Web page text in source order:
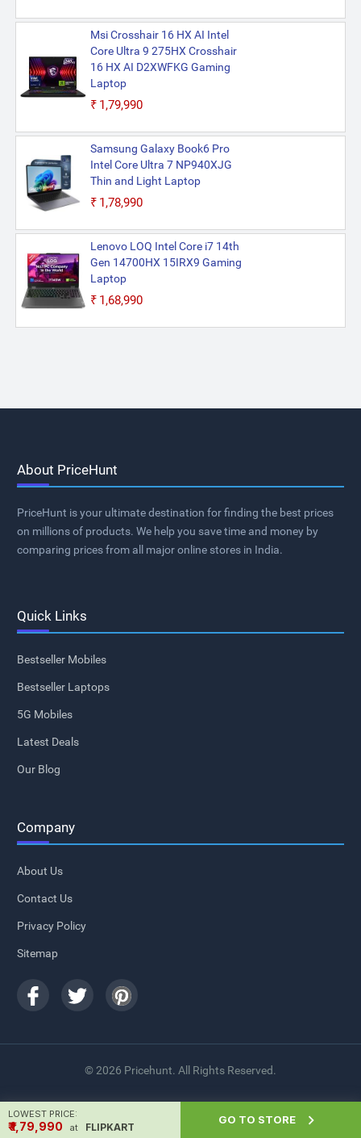
Msi Crosshair 16 HX AI Intel
Core Ultra 9 275HX Crosshair
16 HX AI D2XWFKG Gaming
Laptop
₹1,79,990
Samsung Galaxy Book6 Pro
Intel Core Ultra 7 NP940XJG
Thin and Light Laptop
₹1,78,990
Lenovo LOQ Intel Core i7 14th
Gen 14700HX 15IRX9 Gaming
Laptop
₹1,68,990
About PriceHunt
PriceHunt is your ultimate destination for finding the best prices
on millions of products. We help you save time and money by
comparing prices from all major online stores in India.
Quick Links
Bestseller Mobiles
Bestseller Laptops
5G Mobiles
Latest Deals
Our Blog
Company
About Us
Contact Us
Privacy Policy
Sitemap
© 2026 Pricehunt. All Rights Reserved.
LOWEST PRICE:
₹ ₹1,79,990 at FLIPKART
GO TO STORE 